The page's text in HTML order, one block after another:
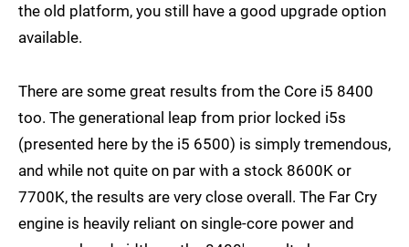
the old platform, you still have a good upgrade option
available.
There are some great results from the Core i5 8400
too. The generational leap from prior locked i5s
(presented here by the i5 6500) is simply tremendous,
and while not quite on par with a stock 8600K or
7700K, the results are very close overall. The Far Cry
engine is heavily reliant on single-core power and